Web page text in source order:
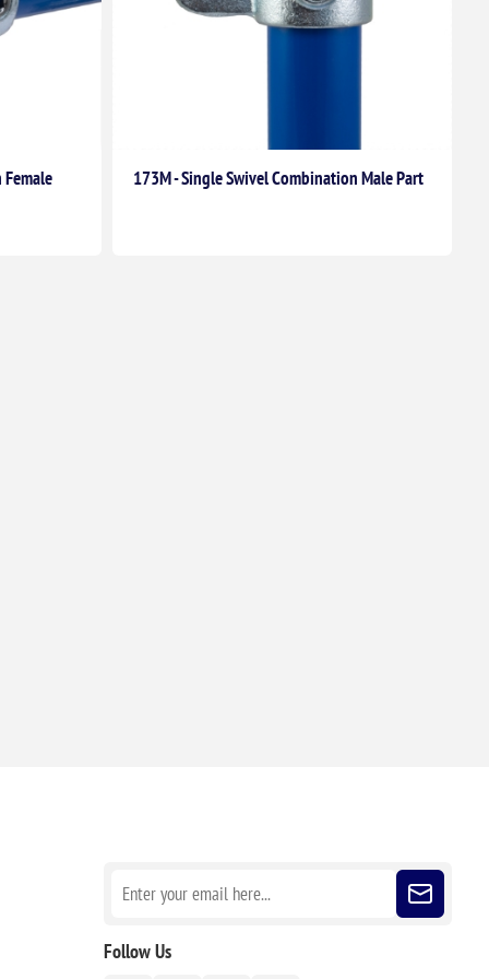
173M - Single Swivel Combination Male Part
Follow Us